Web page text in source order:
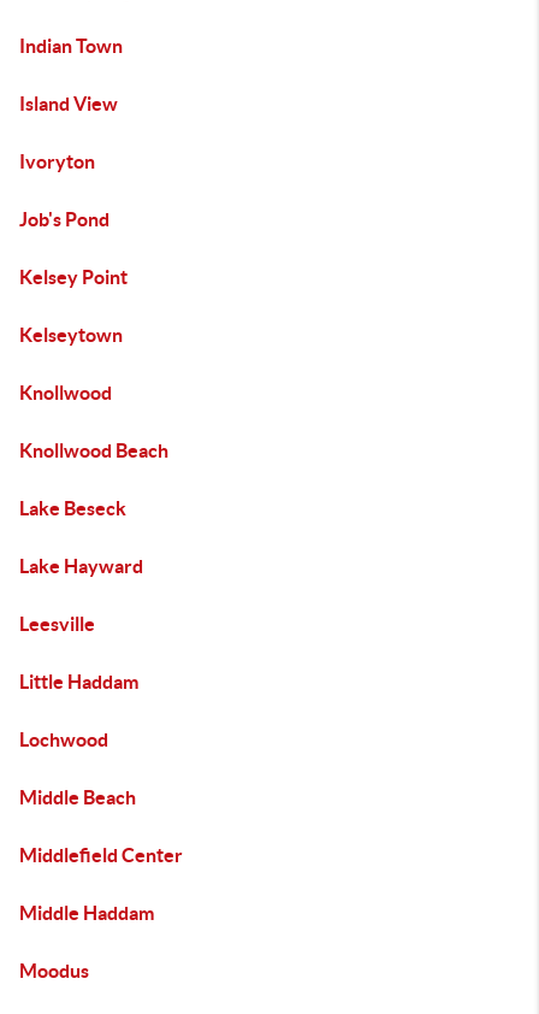
Indian Town
Island View
Ivoryton
Job's Pond
Kelsey Point
Kelseytown
Knollwood
Knollwood Beach
Lake Beseck
Lake Hayward
Leesville
Little Haddam
Lochwood
Middle Beach
Middlefield Center
Middle Haddam
Moodus